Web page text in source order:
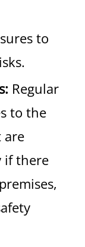
to
Regular
to the
are
if there